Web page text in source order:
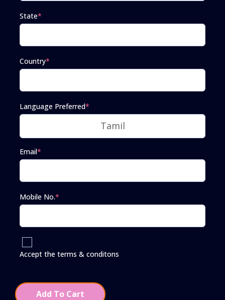
State*
Country*
Language Preferred*
Email*
Mobile No.*
Accept the terms & conditons
Add To Cart